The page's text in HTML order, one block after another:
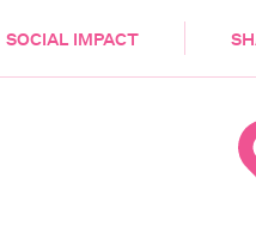
SOCIAL IMPACT
HEALTH & CARE